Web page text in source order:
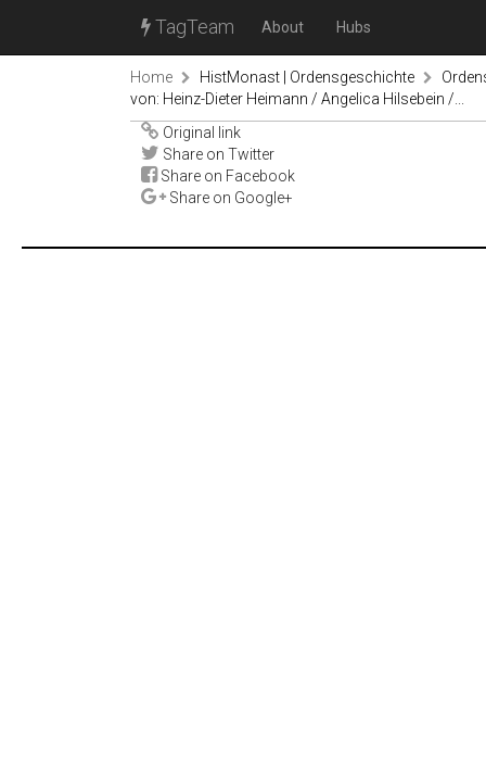
TagTeam About Hubs
Home HistMonast | Ordensgeschichte
von: Heinz-Dieter Heimann / Angelica Hilsebein /...
Original link
Share on Twitter
Share on Facebook
Share on Google+